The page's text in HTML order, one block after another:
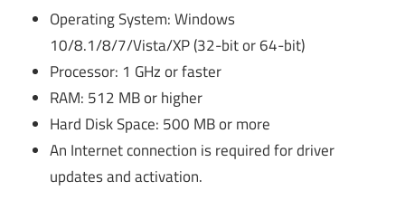
Operating System: Windows
10/8.1/8/7/Vista/XP (32-bit or 64-bit)
Processor: 1 GHz or faster
RAM: 512 MB or higher
Hard Disk Space: 500 MB or more
An Internet connection is required for driver
updates and activation.